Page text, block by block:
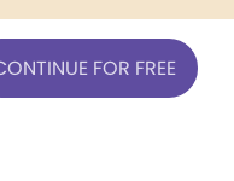
FOR FREE